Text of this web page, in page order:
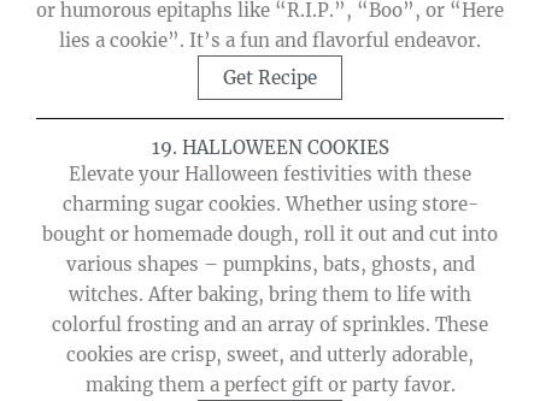
or humorous epitaphs like “R.I.P.”, “Boo”, or “Here
lies a cookie”. It’s a fun and flavorful endeavor.
Get Recipe
19. HALLOWEEN COOKIES
Elevate your Halloween festivities with these
charming sugar cookies. Whether using store-
bought or homemade dough, roll it out and cut into
various shapes – pumpkins, bats, ghosts, and
witches. After baking, bring them to life with
colorful frosting and an array of sprinkles. These
cookies are crisp, sweet, and utterly adorable,
making them a perfect gift or party favor.